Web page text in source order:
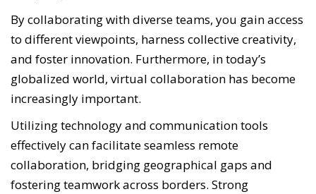
By collaborating with diverse teams, you gain access
to different viewpoints, harness collective creativity,
and foster innovation. Furthermore, in today’s
globalized world, virtual collaboration has become
increasingly important.
Utilizing technology and communication tools
effectively can facilitate seamless remote
collaboration, bridging geographical gaps and
fostering teamwork across borders. Strong